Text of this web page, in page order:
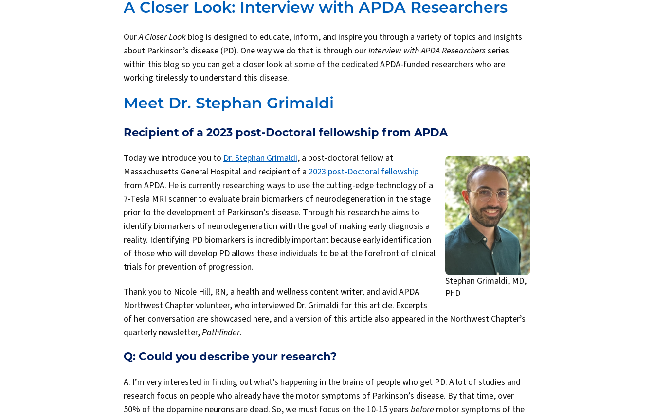
A Closer Look: Interview with APDA Researchers
OurA Closer Look blog is designed to educate, inform, and inspire you through a variety of topics and insights
about Parkinson’s disease (PD). One way we do that is through ourInterview with APDA Researchersseries
within this blog so you can get a closer look at some of the dedicated APDA-funded researchers who are
working tirelessly to understand this disease.
Meet Dr. Stephan Grimaldi
Recipient of a 2023 post-Doctoral fellowship from APDA
Stephan Grimaldi, MD,
PhD
Today we introduce you to Dr. Stephan Grimaldi, a post-doctoral fellow at
Massachusetts General Hospital and recipient of a 2023 post-Doctoral fellowship
from APDA. He is currently researching ways to use the cutting-edge technology of a
7-Tesla MRI scanner to evaluate brain biomarkers of neurodegeneration in the stage
prior to the development of Parkinson’s disease. Through his research he aims to
identify biomarkers of neurodegeneration with the goal of making early diagnosis a
reality. Identifying PD biomarkers is incredibly important because early identification
of those who will develop PD allows these individuals to be at the forefront of clinical
trials for prevention of progression.
Thank you to Nicole Hill, RN, a health and wellness content writer, and avid APDA
Northwest Chapter volunteer, who interviewed Dr. Grimaldi for this article. Excerpts
of her conversation are showcased here, and a version of this article also appeared in the Northwest Chapter’s
quarterly newsletter,Pathfinder.
Q: Could you describe your research?
A: I’m very interested in finding out what’s happening in the brains of people who get PD. A lot of studies and
research focus on people who already have the motor symptoms of Parkinson’s disease. By that time, over
50% of the dopamine neurons are dead. So, we must focus on the 10-15 years before motor symptoms of the